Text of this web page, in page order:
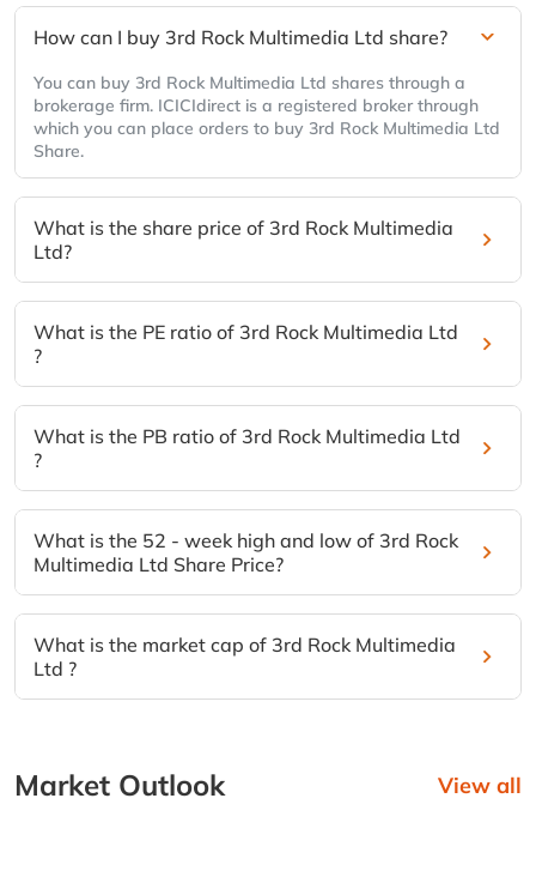
How can I buy 3rd Rock Multimedia Ltd share?
You can buy 3rd Rock Multimedia Ltd shares through a
brokerage firm. ICICIdirect is a registered broker through
which you can place orders to buy 3rd Rock Multimedia Ltd
Share.
What is the share price of 3rd Rock Multimedia
Ltd?
What is the PE ratio of 3rd Rock Multimedia Ltd
?
What is the PB ratio of 3rd Rock Multimedia Ltd
?
What is the 52 - week high and low of 3rd Rock
Multimedia Ltd Share Price?
What is the market cap of 3rd Rock Multimedia
Ltd ?
Market Outlook View all